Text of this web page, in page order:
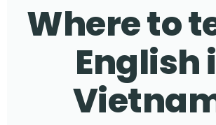
Where to
English